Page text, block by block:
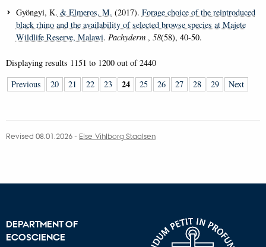
Gyöngyi, K. & Elmeros, M. (2017). Forage choice of the reintroduced
black rhino and the availability of selected browse species at Majete
Wildlife Reserve, Malawi. Pachyderm , 58(58), 40-50.
Displaying results 1151 to 1200 out of2440
Previous
20 21 22 23 24 25 26 27 28 29 Next
Revised 08.01.2026- Else Vihlborg Staalsen
DEPARTMENT OF
ECOSCIENCE